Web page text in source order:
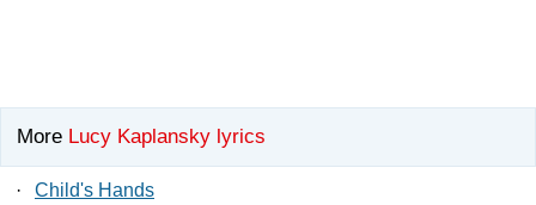
More Lucy Kaplansky lyrics
· Child's Hands